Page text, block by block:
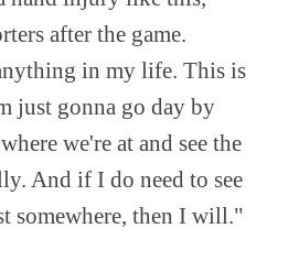
after the game.
in my life. This is
just gonna go day by
we're at and see the
And if I do need to see
somewhere, then I will."